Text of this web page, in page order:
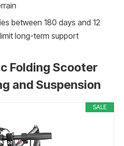
between 180 days and 12
long-term support
Folding Scooter
and Suspension
SALE